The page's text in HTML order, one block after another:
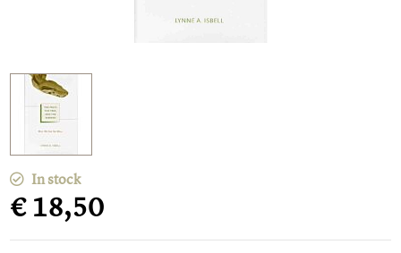
In stock
€ 18,50